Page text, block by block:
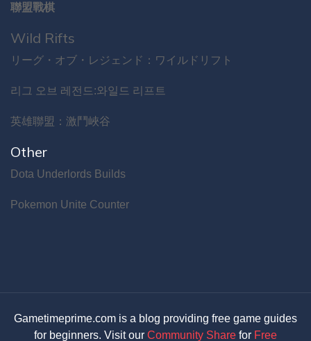
聯盟戰棋
Wild Rifts
リーグ・オブ・レジェンド：ワイルドリフト
리그 오브 레전드:와일드 리프트
英雄聯盟：激鬥峽谷
Other
Dota Underlords Builds
Pokemon Unite Counter
Gametimeprime.com is a blog providing free game guides
for beginners. Visit our Community Share for Free